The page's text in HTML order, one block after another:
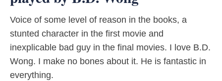
Voice of some level of reason in the books, a
stunted character in the first movie and
inexplicable bad guy in the final movies. I love B.D.
Wong. I make no bones about it. He is fantastic in
everything.